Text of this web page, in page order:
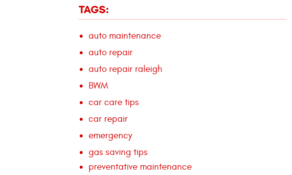
TAGS:
auto maintenance
auto repair
auto repair raleigh
BWM
car care tips
car repair
emergency
gas saving tips
preventative maintenance